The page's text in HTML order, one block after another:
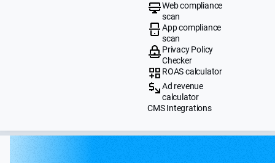
Web compliance
scan
App compliance
scan
Privacy Policy
Checker
ROAS calculator
Ad revenue
calculator
CMS Integrations